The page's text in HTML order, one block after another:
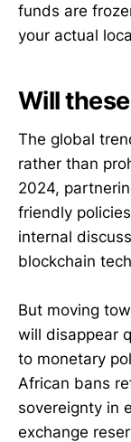
funds are
your actual
Will
The global
rather than
2024,
friendly
internal
blockchain
But moving
will disappear
to monetary
African bans
sovereignty in
exchange